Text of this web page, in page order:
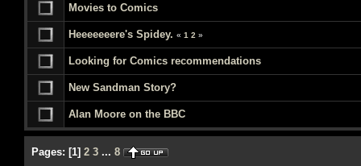
Movies to Comics
Heeeeeeere's Spidey. « 1 2 »
Looking for Comics recommendations
New Sandman Story?
Alan Moore on the BBC
Pages: [1] 2 3 ... 8